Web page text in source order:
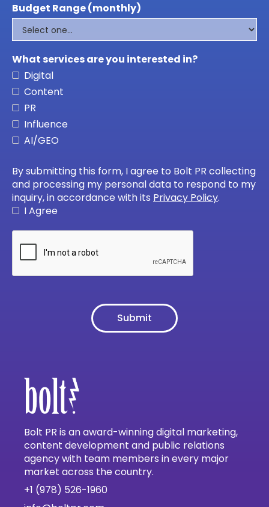
Budget Range (monthly)
What services are you interested in?
Digital
Content
PR
Influence
AI/GEO
By submitting this form, I agree to Bolt PR collecting
and processing my personal data to respond to my
inquiry, in accordance with its Privacy Policy.
I Agree
Bolt PR is an award-winning digital marketing,
content development and public relations
agency with team members in every major
market across the country.
+1 (978) 526-1960